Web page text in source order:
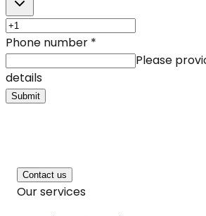
Phone number *
Please
details
Submit
Contact us
Our services